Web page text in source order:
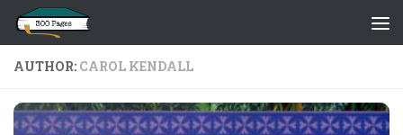
Skip to content
AUTHOR: CAROL KENDALL